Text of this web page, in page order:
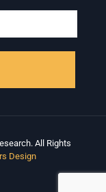
All Rights
Design